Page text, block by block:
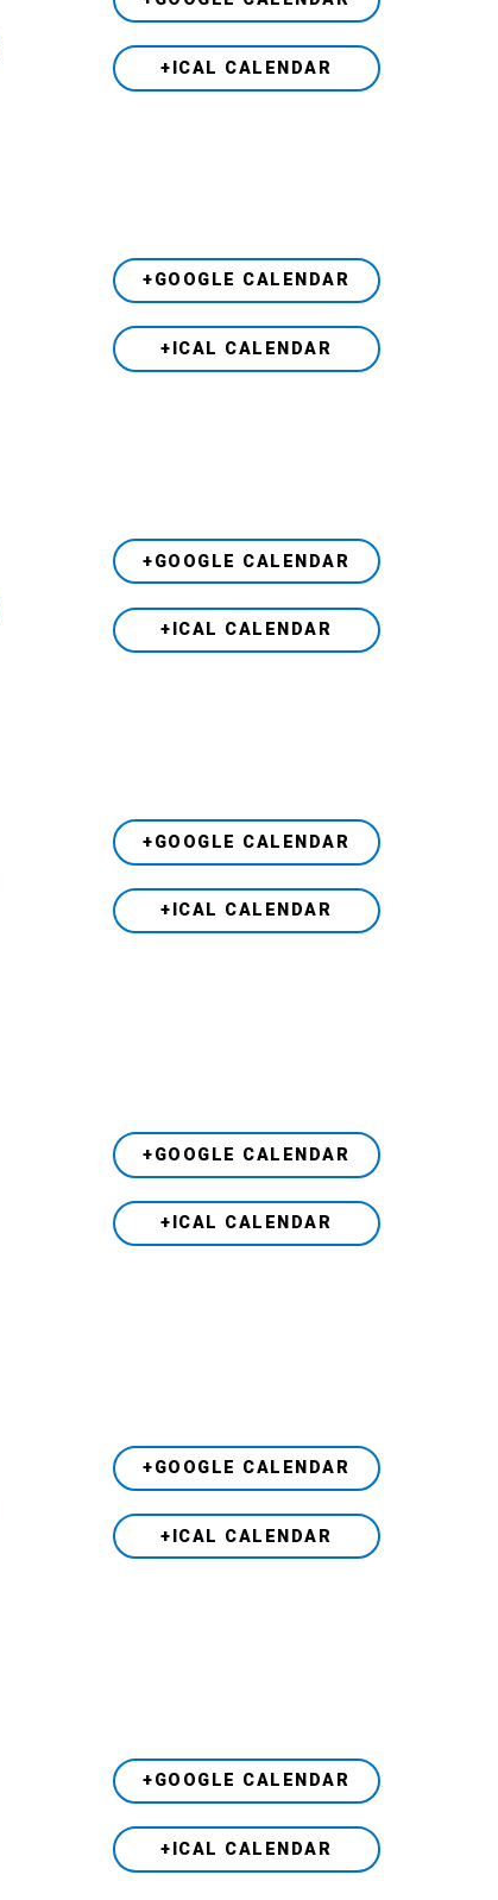
+ICAL CALENDAR
+GOOGLE CALENDAR
+ICAL CALENDAR
+GOOGLE CALENDAR
+ICAL CALENDAR
+GOOGLE CALENDAR
+ICAL CALENDAR
+GOOGLE CALENDAR
+ICAL CALENDAR
+GOOGLE CALENDAR
+ICAL CALENDAR
+GOOGLE CALENDAR
+ICAL CALENDAR